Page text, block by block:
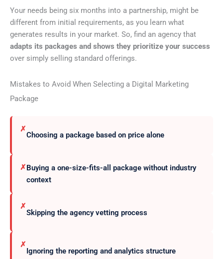
Your needs being six months into a partnership, might be
different from initial requirements, as you learn what
generates results in your market. So, find an agency that
adapts its packages and shows they prioritize your success
over simply selling standard offerings.
Mistakes to Avoid When Selecting a Digital Marketing
Package
✗
Choosing a package based on price alone
✗Buying a one-size-fits-all package without industry
context
✗
Skipping the agency vetting process
✗
Ignoring the reporting and analytics structure